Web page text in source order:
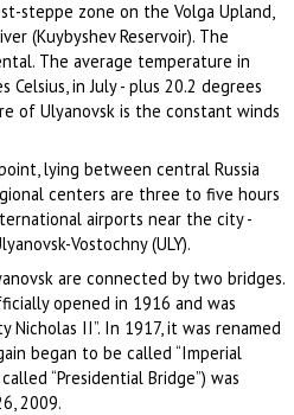
steppe zone on the Volga Upland,
(Kuybyshev Reservoir). The
The average temperature in
Celsius, in July - plus 20.2 degrees
of Ulyanovsk is the constant winds
lying between central Russia
centers are three to five hours
airports near the city -
Vostochny (ULY).
are connected by two bridges.
opened in 1916 and was
Nicholas II”. In 1917, it was renamed
began to be called “Imperial
“Presidential Bridge”) was
2009.